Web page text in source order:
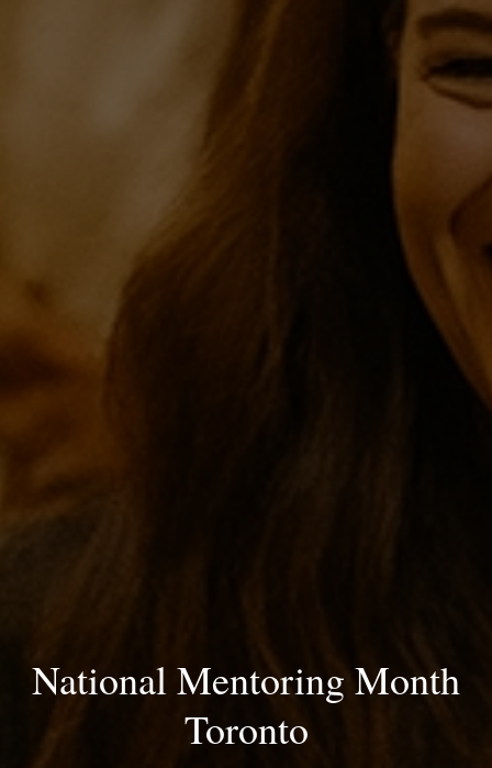
National Mentoring Month
Toronto